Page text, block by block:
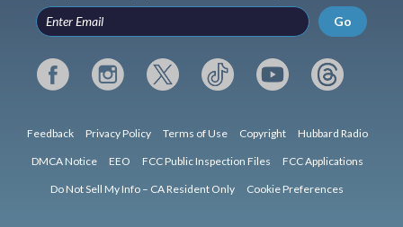
Go
Feedback Privacy Policy Terms of Use Copyright Hubbard Radio
DMCA Notice EEO FCC Public Inspection Files FCC Applications
Do Not Sell My Info – CA Resident Only Cookie Preferences